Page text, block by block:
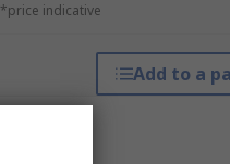
*price indicative
Add to a